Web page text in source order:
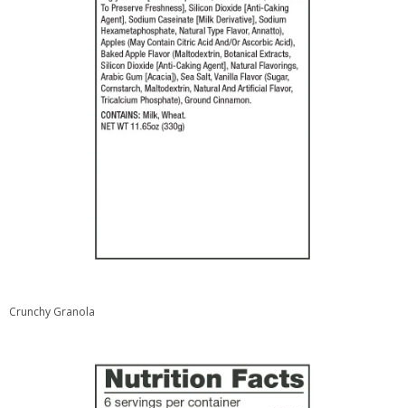
Crunchy Granola